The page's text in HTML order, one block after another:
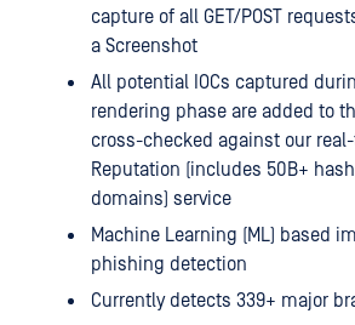
capture of all GET/POST
a Screenshot
All potential IOCs captured
rendering phase are added to
cross-checked against our real-
Reputation (includes 50B+
domains) service
Machine Learning (ML) based
phishing detection
Currently detects 339+ major